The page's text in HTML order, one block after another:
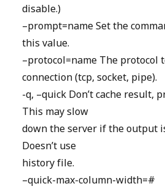
disable.)
–prompt=name Set the
this value.
–protocol=name The protocol
connection (tcp, socket, pipe).
-q, –quick Don’t cache result,
This may slow
down the server if the output
Doesn’t use
history file.
–quick-max-column-width=#